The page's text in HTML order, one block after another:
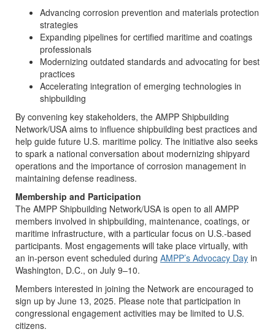
Advancing corrosion prevention and materials protection
strategies
Expanding pipelines for certified maritime and coatings
professionals
Modernizing outdated standards and advocating for best
practices
Accelerating integration of emerging technologies in
shipbuilding
By convening key stakeholders, the AMPP Shipbuilding
Network/USA aims to influence shipbuilding best practices and
help guide future U.S. maritime policy. The initiative also seeks
to spark a national conversation about modernizing shipyard
operations and the importance of corrosion management in
maintaining defense readiness.
Membership and Participation
The AMPP Shipbuilding Network/USA is open to all AMPP
members involved in shipbuilding, maintenance, coatings, or
maritime infrastructure, with a particular focus on U.S.-based
participants. Most engagements will take place virtually, with
an in-person event scheduled during AMPP’s Advocacy Day in
Washington, D.C., on July 9–10.
Members interested in joining the Network are encouraged to
sign up by June 13, 2025. Please note that participation in
congressional engagement activities may be limited to U.S.
citizens.